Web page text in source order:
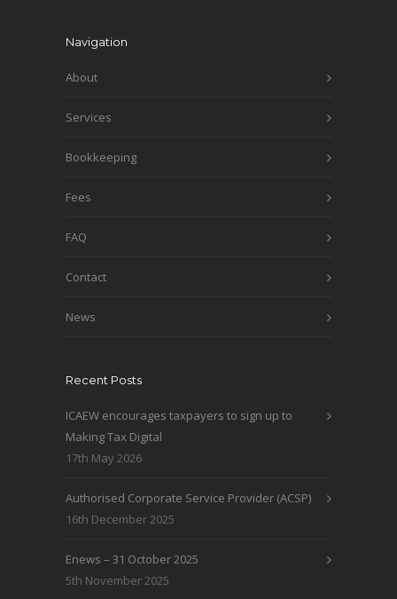
Navigation
About
Services
Bookkeeping
Fees
FAQ
Contact
News
Recent Posts
ICAEW encourages taxpayers to sign up to
Making Tax Digital
17th May 2026
Authorised Corporate Service Provider (ACSP)
16th December 2025
Enews – 31 October 2025
5th November 2025